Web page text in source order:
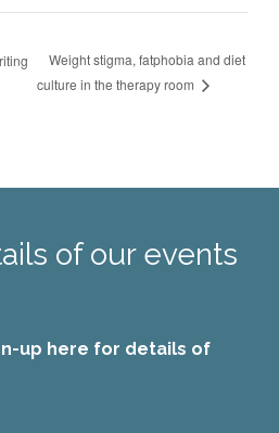
Weight stigma, fatphobia and diet
culture in the therapy room
of our events
up here for details of